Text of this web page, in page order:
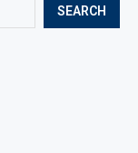
SEARCH